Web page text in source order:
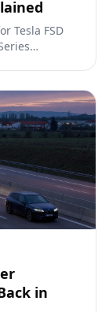
Tesla FSD
in